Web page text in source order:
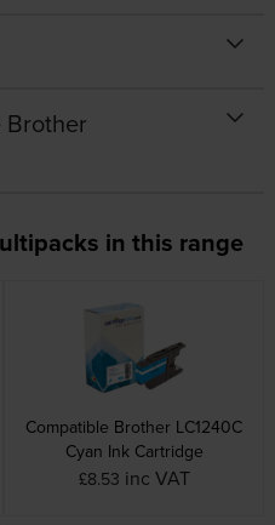
in this range
Compatible Brother LC1240C
Cyan Ink Cartridge
£8.53 inc VAT